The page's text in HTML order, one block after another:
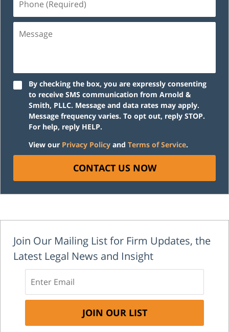
(Required)
By checking the box, you are expressly consenting
to receive SMS communication from Arnold &
Smith, PLLC. Message and data rates may apply.
Message frequency varies. To opt out, reply STOP.
For help, reply HELP.
View our Privacy Policy and Terms of Service.
CONTACT US NOW
Join Our Mailing List for Firm Updates, the
Latest Legal News and Insight